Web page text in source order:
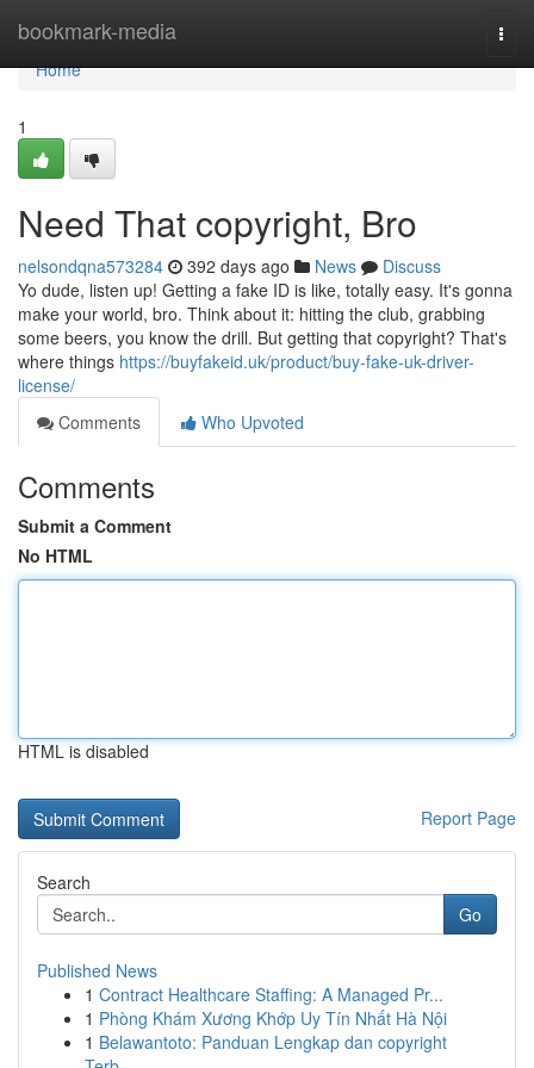
bookmark-media
Home
Home
1
Need That copyright, Bro
nelsondqna573284 392 days ago News
Discuss
Yo dude, listen up! Getting a fake ID is like, totally easy. It's gonna
make your world, bro. Think about it: hitting the club, grabbing
some beers, you know the drill. But getting that copyright? That's
where things https://buyfakeid.uk/product/buy-fake-uk-driver-
license/
Comments
Who Upvoted
Comments
Submit a Comment
No HTML
HTML is disabled
Report Page
Search
Go
Published News
1 Contract Healthcare Staffing: A Managed Pr...
1 Phòng Khám Xương Khớp Uy Tín Nhất Hà Nội
1 Belawantoto: Panduan Lengkap dan copyright